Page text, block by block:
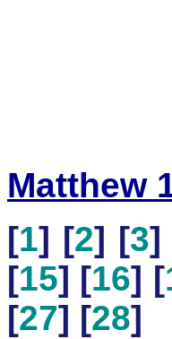
Matthew
[1] [2] [3]
[15] [16] [
[27] [28]